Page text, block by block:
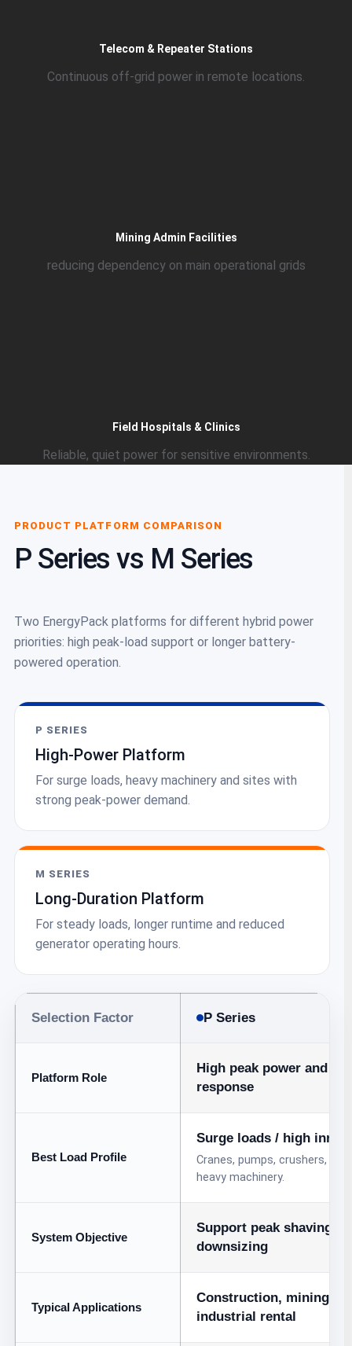
Telecom & Repeater Stations
Continuous off-grid power in remote locations.
Mining Admin Facilities
reducing dependency on main operational grids
Field Hospitals & Clinics
Reliable, quiet power for sensitive environments.
PRODUCT PLATFORM COMPARISON
P Series vs M Series
Two EnergyPack platforms for different hybrid power
priorities: high peak-load support or longer battery-
powered operation.
P SERIES
High-Power Platform
For surge loads, heavy machinery and sites with
strong peak-power demand.
M SERIES
Long-Duration Platform
For steady loads, longer runtime and reduced
generator operating hours.
Selection Factor P Series
Platform Role
High peak power and
response
Best Load Profile
Surge loads / high
Cranes, pumps, crushers,
heavy machinery.
System Objective
Support peak shaving
downsizing
Typical Applications
Construction, mining,
industrial rental